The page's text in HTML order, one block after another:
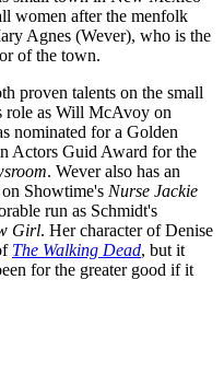
women after the menfolk
Agnes (Wever), who is the
of the town.
proven talents on the small
role as Will McAvoy on
nominated for a Golden
Actors Guid Award for the
. Wever also has an
Showtime's Nurse Jackie
run as Schmidt's
Girl. Her character of Denise
The Walking Dead, but it
for the greater good if it